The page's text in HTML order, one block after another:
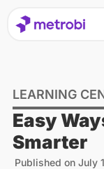
LEARNING
Easy
Smarter
Published on July